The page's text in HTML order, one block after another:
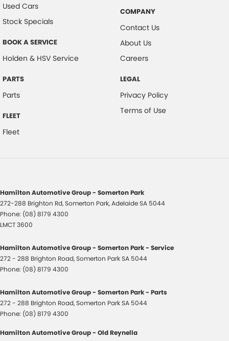
Used Cars
Stock Specials
BOOK A SERVICE
Holden & HSV Service
PARTS
Parts
FLEET
Fleet
COMPANY
Contact Us
About Us
Careers
LEGAL
Privacy Policy
Terms of Use
Hamilton Automotive Group - Somerton Park
272-288 Brighton Rd,Somerton Park, AdelaideSA 5044
Phone: (08) 8179 4300
LMCT 3600
Hamilton Automotive Group - Somerton Park - Service
272 - 288 Brighton Road,Somerton ParkSA 5044
Phone: (08) 8179 4300
Hamilton Automotive Group - Somerton Park - Parts
272 - 288 Brighton Road,Somerton ParkSA 5044
Phone: (08) 8179 4300
Hamilton Automotive Group - Old Reynella